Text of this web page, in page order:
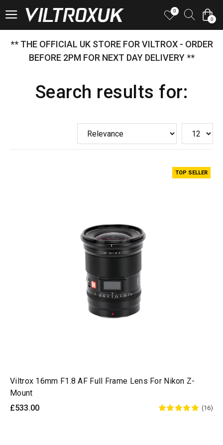
0
0
** THE OFFICIAL UK STORE FOR VILTROX - ORDER
BEFORE 2PM FOR NEXT DAY DELIVERY **
Search results for:
TOP SELLER
Viltrox 16mm F1.8 AF Full Frame Lens For Nikon Z-
Mount
£533.00
(16)